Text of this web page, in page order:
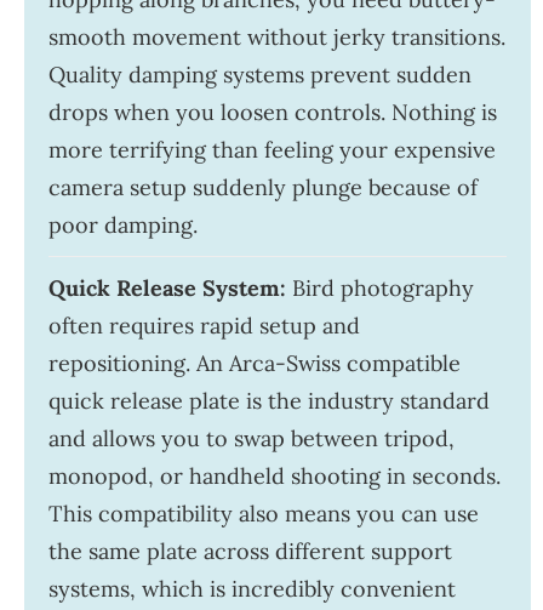
smooth movement without jerky transitions.
Quality damping systems prevent sudden
drops when you loosen controls. Nothing is
more terrifying than feeling your expensive
camera setup suddenly plunge because of
poor damping.
Quick Release System: Bird photography
often requires rapid setup and
repositioning. An Arca-Swiss compatible
quick release plate is the industry standard
and allows you to swap between tripod,
monopod, or handheld shooting in seconds.
This compatibility also means you can use
the same plate across different support
systems, which is incredibly convenient